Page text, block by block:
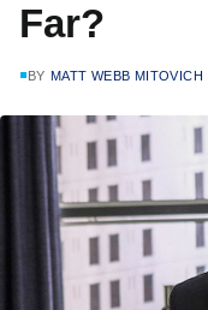
Far?
BY MATT WEBB MITOVICH